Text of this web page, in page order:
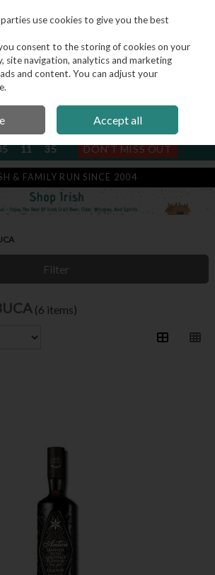
Account Search
SUBSCRIPTION DISPATCH
11 34 DON'T MISS OUT
& FAMILY RUN SINCE 2004
Filter
(6 items)
use cookies to give you the best
consent to the storing of cookies on your
site navigation, analytics and marketing
and content. You can adjust your
Accept all